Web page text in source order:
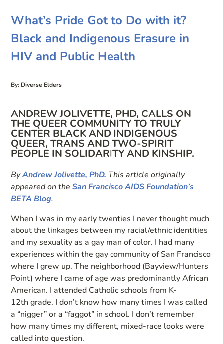
What’s Pride Got to Do with it?
Black and Indigenous Erasure in
HIV and Public Health
By: Diverse Elders
ANDREW JOLIVETTE, PHD, CALLS ON
THE QUEER COMMUNITY TO TRULY
CENTER BLACK AND INDIGENOUS
QUEER, TRANS AND TWO-SPIRIT
PEOPLE IN SOLIDARITY AND KINSHIP.
ByAndrew Jolivette, PhD. This article originally
appeared on the San Francisco AIDS Foundation’s
BETA Blog.
When I was in my early twenties I never thought much
about the linkages between my racial/ethnic identities
and my sexuality as a gay man of color. I had many
experiences within the gay community of San Francisco
where I grew up. The neighborhood (Bayview/Hunters
Point) where I came of age was predominantly African
American. I attended Catholic schools from K-
12th grade. I don’t know how many times I was called
a “nigger” or a “faggot” in school. I don’t remember
how many times my different, mixed-race looks were
called into question.